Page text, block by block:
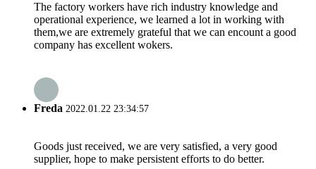
The factory workers have rich industry knowledge and
operational experience, we learned a lot in working with
them,we are extremely grateful that we can encount a good
company has excellent wokers.
Freda 2022.01.22 23:34:57
Goods just received, we are very satisfied, a very good
supplier, hope to make persistent efforts to do better.